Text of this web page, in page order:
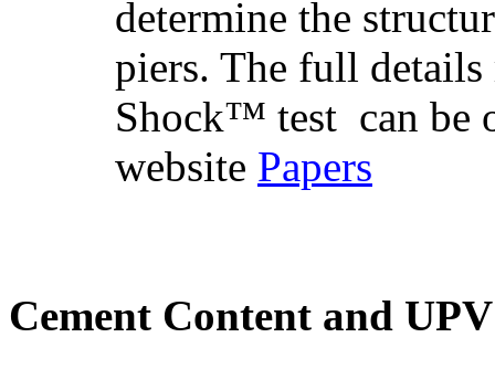
determine the
piers. The full
Shock™ test can be
website Papers
Cement Content and